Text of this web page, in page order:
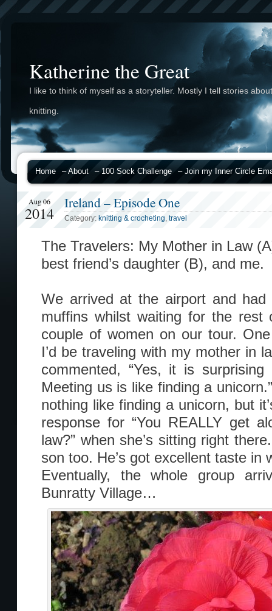
Katherine the Great
I like to think of myself as a storyteller. Mostly I tell stories about
knitting.
Home – About – 100 Sock Challenge – Join my Inner Circle
Aug 06
2014
Ireland – Episode One
Category: knitting & crocheting, travel
The Travelers: My Mother in Law
best friend’s daughter (B), and me.
We arrived at the airport and had
muffins whilst waiting for the
couple of women on our tour.
I’d be traveling with my mother in
commented, “Yes, it is
Meeting us is like finding a
nothing like finding a unicorn, but
response for “You REALLY get
law?” when she’s sitting right
son too. He’s got excellent taste in
Eventually, the whole group
Bunratty Village…